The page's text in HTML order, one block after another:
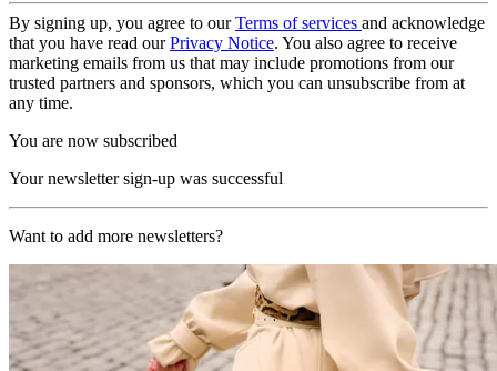
By signing up, you agree to ourTerms of services and acknowledge
that you have read ourPrivacy Notice. You also agree to receive
marketing emails from us that may include promotions from our
trusted partners and sponsors, which you can unsubscribe from at
any time.
You are now subscribed
Your newsletter sign-up was successful
Want to add more newsletters?